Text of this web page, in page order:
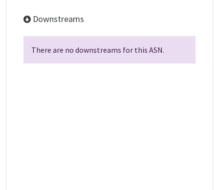
Downstreams
There are no downstreams for this ASN.